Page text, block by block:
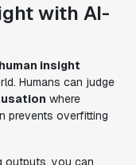
with AI-
human insight
Humans can judge
where
prevents overfitting
outputs, you can